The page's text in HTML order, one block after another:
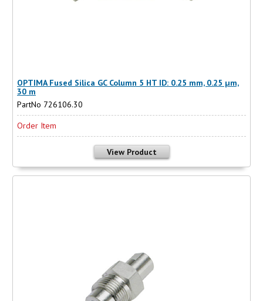
OPTIMA Fused Silica GC Column 5 HT ID: 0.25 mm, 0.25 µm,
30 m
PartNo 726106.30
Order Item
View Product